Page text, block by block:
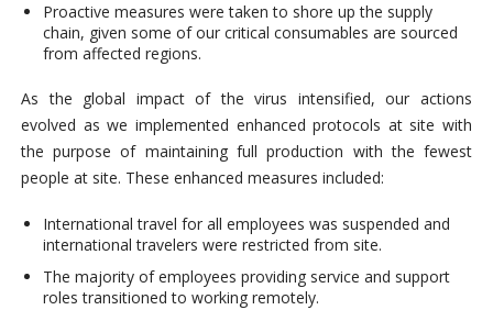
Proactive measures were taken to shore up the supply
chain, given some of our critical consumables are sourced
from affected regions.
As the global impact of the virus intensified, our actions
evolved as we implemented enhanced protocols at site with
the purpose of maintaining full production with the fewest
people at site. These enhanced measures included:
International travel for all employees was suspended and
international travelers were restricted from site.
The majority of employees providing service and support
roles transitioned to working remotely.